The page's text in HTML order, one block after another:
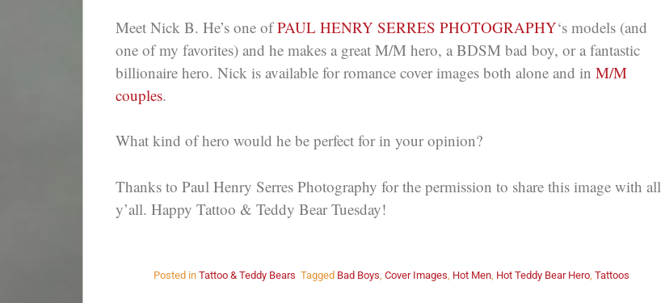
Meet Nick B. He’s one ofPAUL HENRY SERRES PHOTOGRAPHY‘s models (and
one of my favorites) and he makes a great M/M hero, a BDSM bad boy, or a fantastic
billionaire hero. Nick is available for romance cover images both alone and in M/M
couples.
What kind of hero would he be perfect for in your opinion?
Thanks to Paul Henry Serres Photography for the permission to share this image with all
y’all. Happy Tattoo & Teddy Bear Tuesday!
Posted in Tattoo & Teddy Bears Tagged Bad Boys Cover Images Hot Men Hot Teddy Bear Hero Tattoos